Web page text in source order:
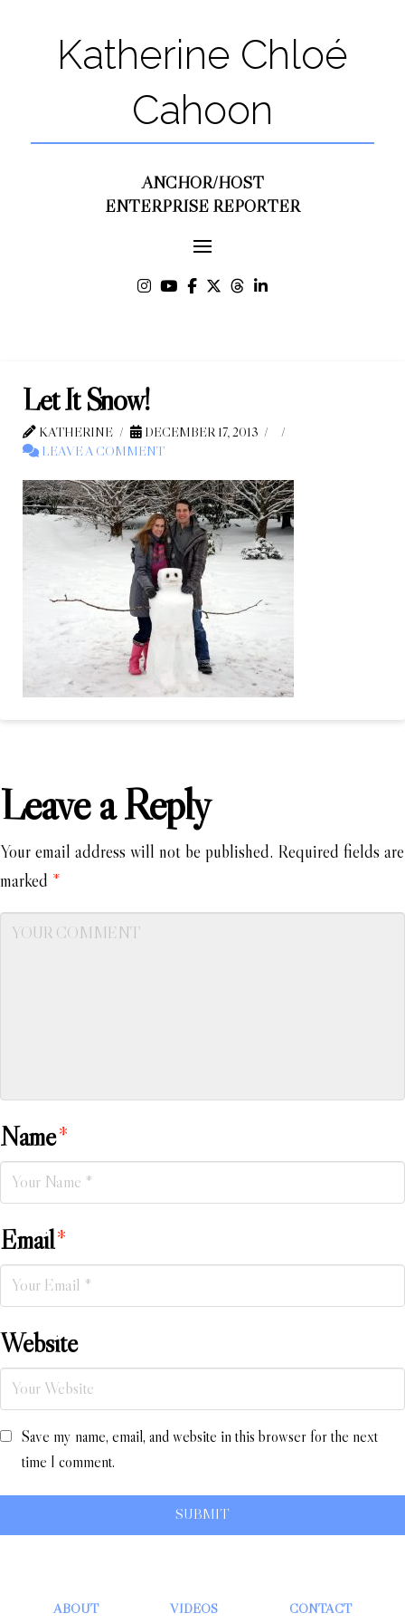
Katherine Chloé
Cahoon
ANCHOR/HOST
ENTERPRISE REPORTER
Let It Snow!
KATHERINE
DECEMBER 17, 2013
LEAVE A COMMENT
Leave a Reply
Your email address will not be published. Required fields are
marked *
Name*
Email*
Website
Save my name, email, and website in this browser for the next
time I comment.
ABOUT VIDEOS CONTACT